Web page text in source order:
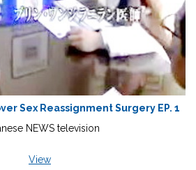
Sex Reassignment Surgery EP. 1
NEWS television
View